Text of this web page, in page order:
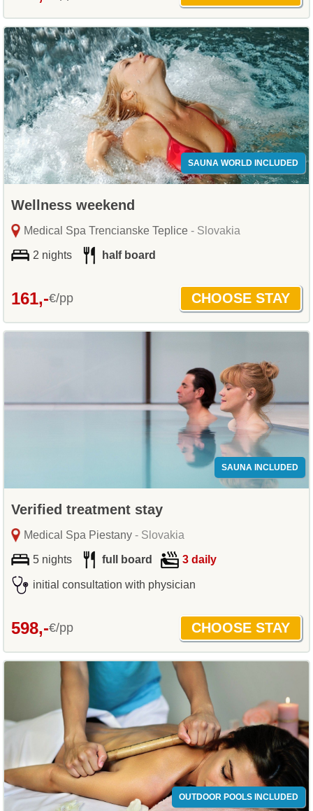
SAUNA WORLD INCLUDED
Wellness weekend
Medical Spa Trencianske Teplice- Slovakia
2 nights half board
161,-€/pp
SAUNA INCLUDED
Verified treatment stay
Medical Spa Piestany- Slovakia
5 nights full board 3 daily
initial consultation with physician
598,-€/pp
OUTDOOR POOLS INCLUDED